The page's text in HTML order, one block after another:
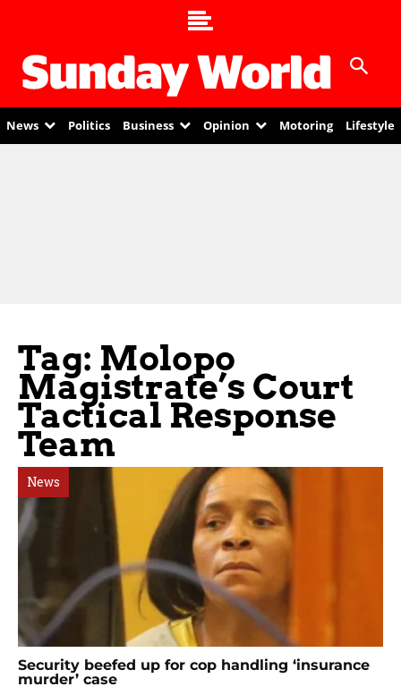
News Politics Business Opinion Motoring Lifestyle
Tag: Molopo
Magistrate’s Court
Tactical Response
Team
News
Security beefed up for cop handling ‘insurance
murder’ case